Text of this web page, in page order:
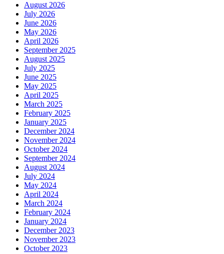
August 2026
July 2026
June 2026
May 2026
April 2026
September 2025
August 2025
July 2025
June 2025
May 2025
April 2025
March 2025
February 2025
January 2025
December 2024
November 2024
October 2024
September 2024
August 2024
July 2024
May 2024
April 2024
March 2024
February 2024
January 2024
December 2023
November 2023
October 2023